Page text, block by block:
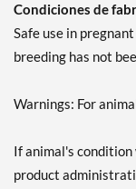
Condiciones de
Safe use in
breeding has not
Warnings: For
If animal's condition
product